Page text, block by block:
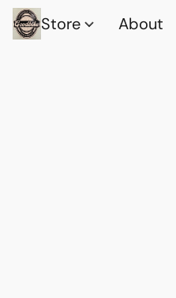
Store About